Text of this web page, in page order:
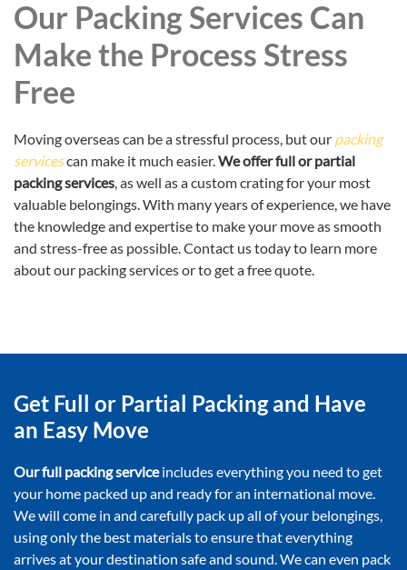
Our Packing Services Can
Make the Process Stress
Free
Moving overseas can be a stressful process, but our packing
servicescan make it much easier.We offer full or partial
packing services, as well as a custom crating for your most
valuable belongings. With many years of experience, we have
the knowledge and expertise to make your move as smooth
and stress-free as possible. Contact us today to learn more
about our packing services or to get a free quote.
Get Full or Partial Packing and Have
an Easy Move
Our full packing serviceincludes everything you need to get
your home packed up and ready for an international move.
We will come in and carefully pack up all of your belongings,
using only the best materials to ensure that everything
arrives at your destination safe and sound. We can even pack